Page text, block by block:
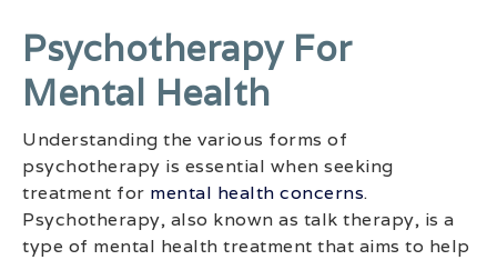
Psychotherapy For
Mental Health
Understanding the various forms of
psychotherapy is essential when seeking
treatment for mental health concerns.
Psychotherapy, also known as talk therapy, is a
type of mental health treatment that aims to help